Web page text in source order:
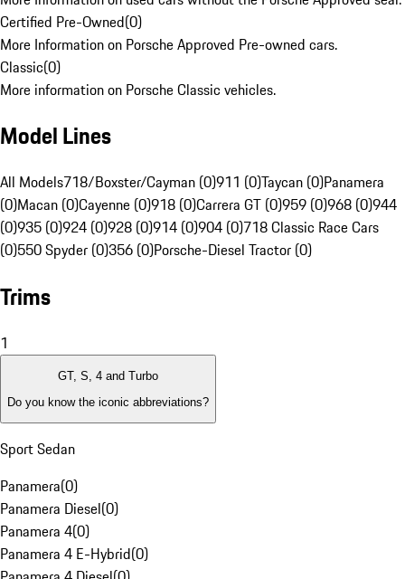
Certified Pre-Owned(0)
More Information on Porsche Approved Pre-owned cars.
Classic(0)
More information on Porsche Classic vehicles.
Model Lines
All Models718/Boxster/Cayman (0)911 (0)Taycan (0)Panamera
(0)Macan (0)Cayenne (0)918 (0)Carrera GT (0)959 (0)968 (0)944
(0)935 (0)924 (0)928 (0)914 (0)904 (0)718 Classic Race Cars
(0)550 Spyder (0)356 (0)Porsche-Diesel Tractor (0)
Trims
1
GT, S, 4 and Turbo
Do you know the iconic abbreviations?
Sport Sedan
Panamera(0)
Panamera Diesel(0)
Panamera 4(0)
Panamera 4 E-Hybrid(0)